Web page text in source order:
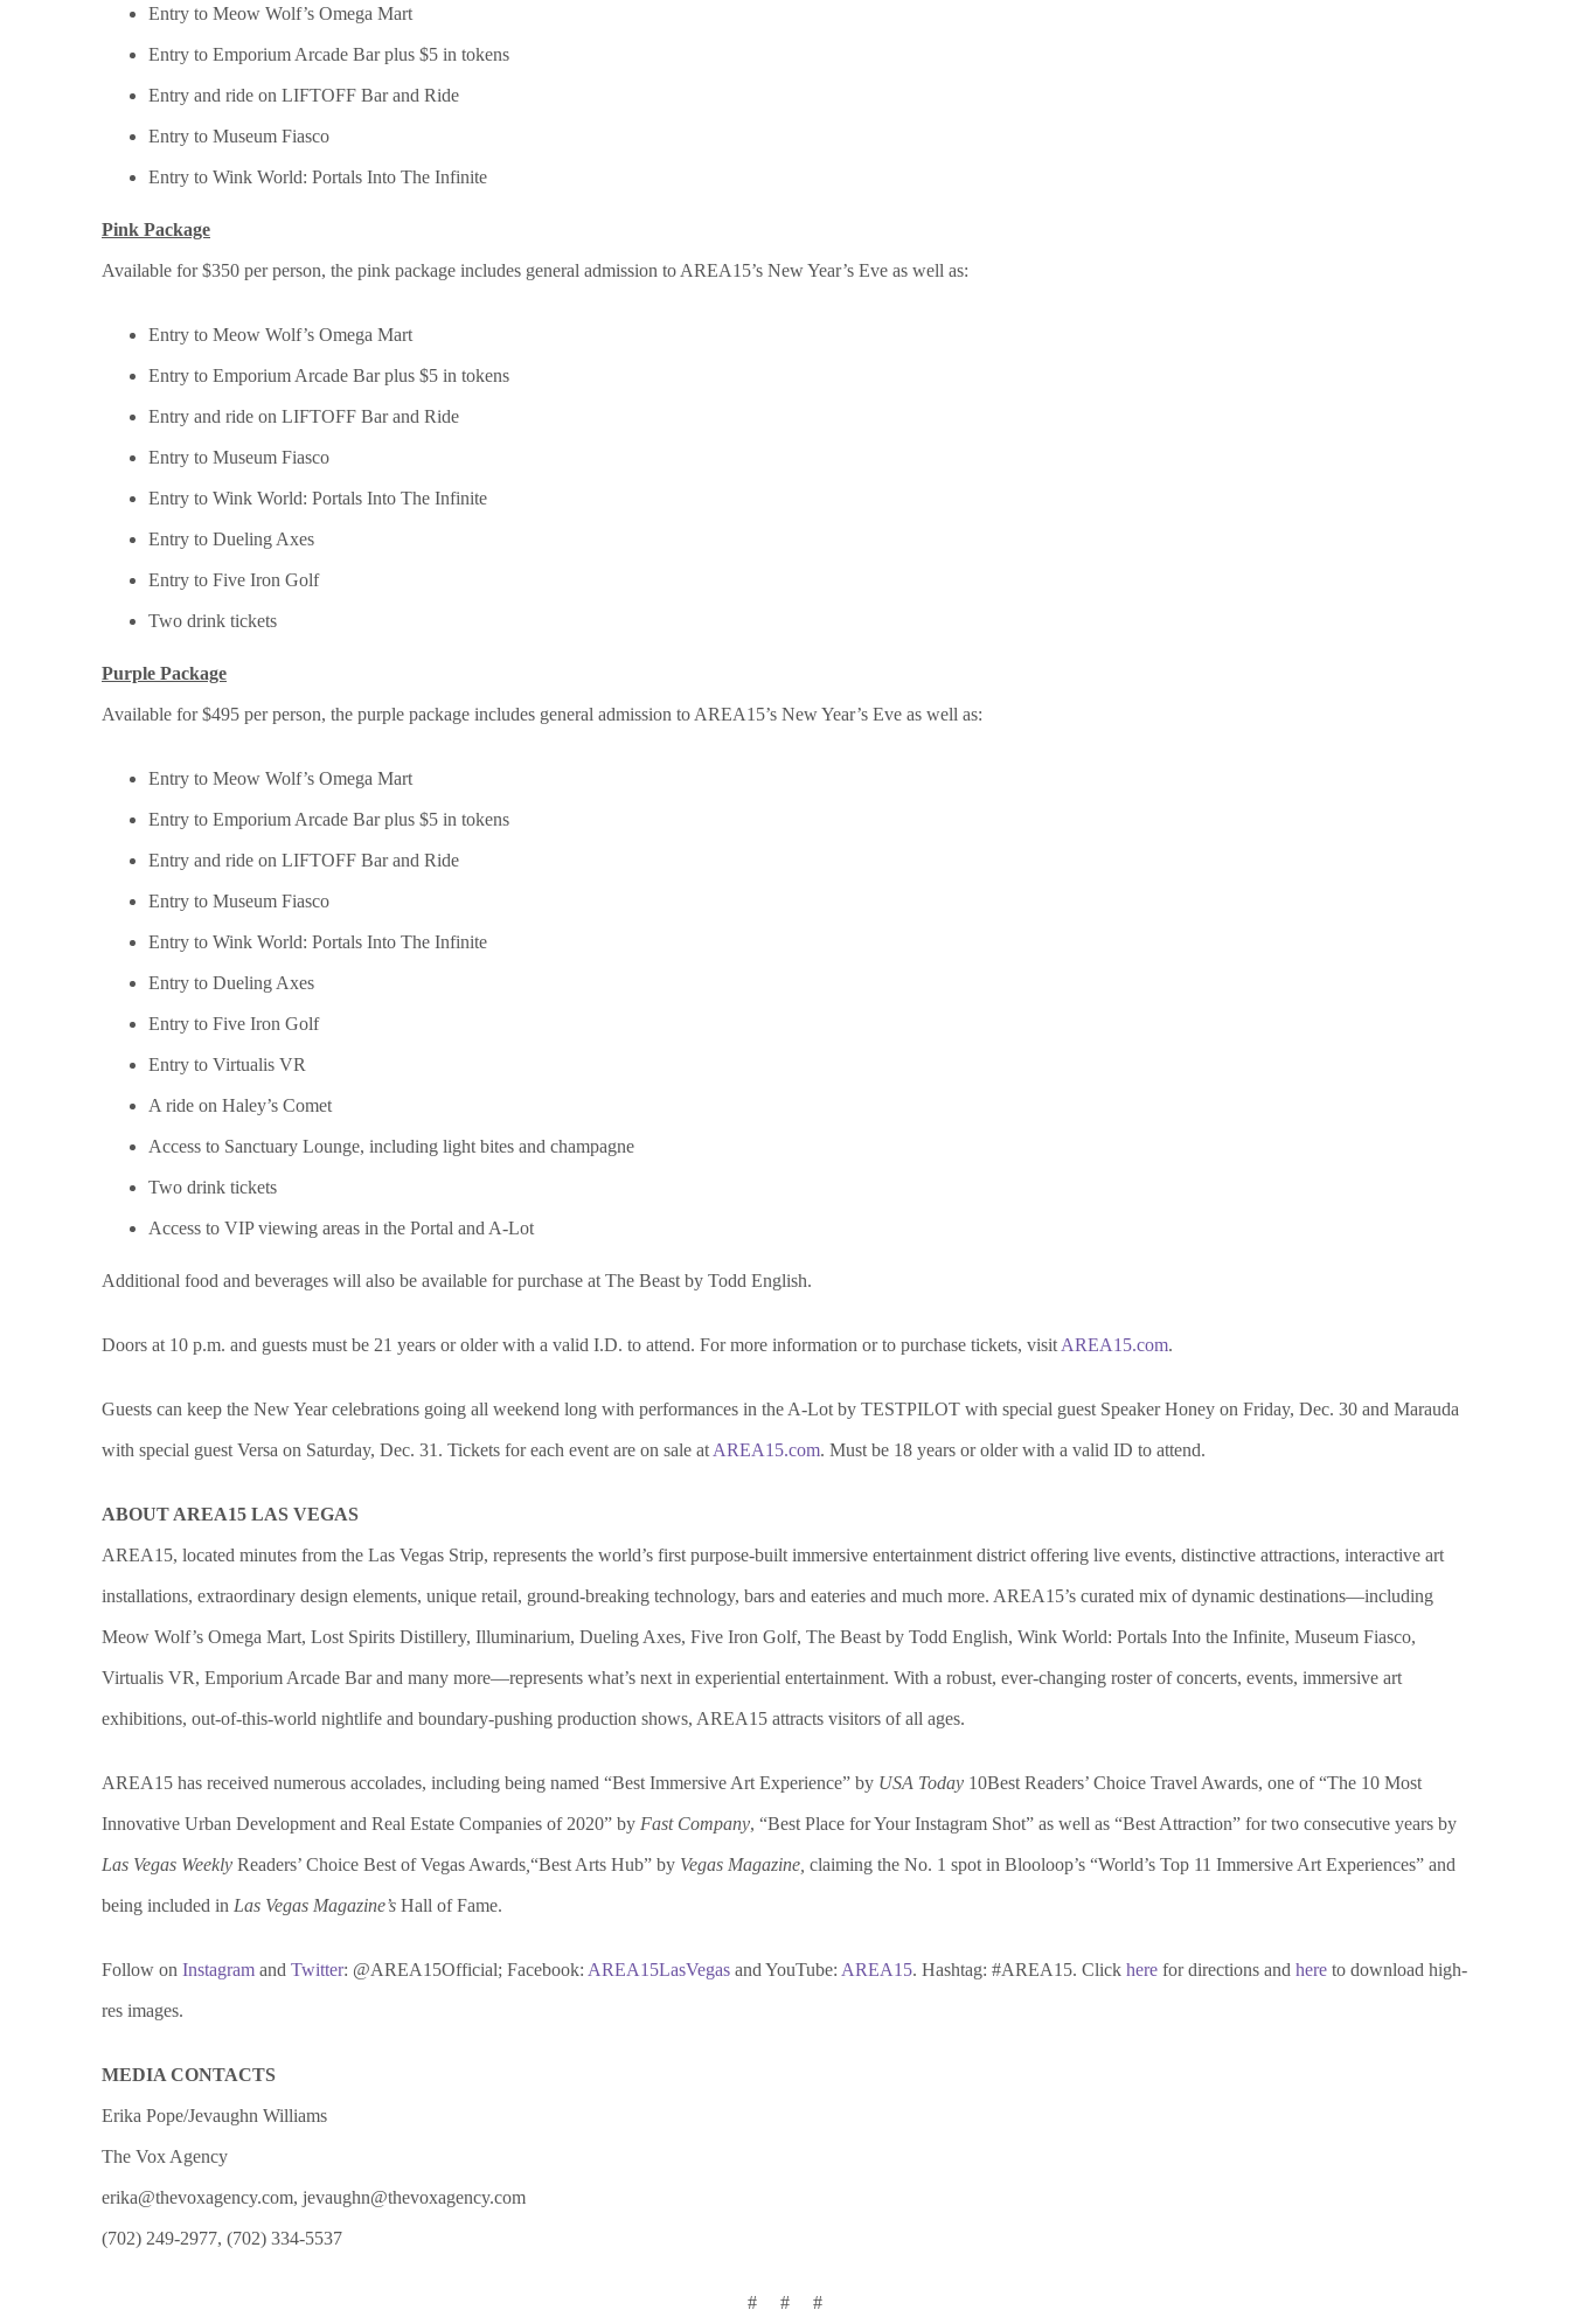
Entry to Meow Wolf’s Omega Mart
Entry to Emporium Arcade Bar plus $5 in tokens
Entry and ride on LIFTOFF Bar and Ride
Entry to Museum Fiasco
Entry to Wink World: Portals Into The Infinite
Pink Package
Available for $350 per person, the pink package includes general admission to AREA15’s New Year’s Eve as well as:
Entry to Meow Wolf’s Omega Mart
Entry to Emporium Arcade Bar plus $5 in tokens
Entry and ride on LIFTOFF Bar and Ride
Entry to Museum Fiasco
Entry to Wink World: Portals Into The Infinite
Entry to Dueling Axes
Entry to Five Iron Golf
Two drink tickets
Purple Package
Available for $495 per person, the purple package includes general admission to AREA15’s New Year’s Eve as well as:
Entry to Meow Wolf’s Omega Mart
Entry to Emporium Arcade Bar plus $5 in tokens
Entry and ride on LIFTOFF Bar and Ride
Entry to Museum Fiasco
Entry to Wink World: Portals Into The Infinite
Entry to Dueling Axes
Entry to Five Iron Golf
Entry to Virtualis VR
A ride on Haley’s Comet
Access to Sanctuary Lounge, including light bites and champagne
Two drink tickets
Access to VIP viewing areas in the Portal and A-Lot
Additional food and beverages will also be available for purchase at The Beast by Todd English.
Doors at 10 p.m. and guests must be 21 years or older with a valid I.D. to attend. For more information or to purchase tickets, visit AREA15.com.
Guests can keep the New Year celebrations going all weekend long with performances in the A-Lot by TESTPILOT with special guest Speaker Honey on Friday, Dec. 30 and Marauda
with special guest Versa on Saturday, Dec. 31. Tickets for each event are on sale at AREA15.com. Must be 18 years or older with a valid ID to attend.
ABOUT AREA15 LAS VEGAS
AREA15, located minutes from the Las Vegas Strip, represents the world’s first purpose-built immersive entertainment district offering live events, distinctive attractions, interactive art
installations, extraordinary design elements, unique retail, ground-breaking technology, bars and eateries and much more. AREA15’s curated mix of dynamic destinations—including
Meow Wolf’s Omega Mart, Lost Spirits Distillery, Illuminarium, Dueling Axes, Five Iron Golf, The Beast by Todd English, Wink World: Portals Into the Infinite, Museum Fiasco,
Virtualis VR, Emporium Arcade Bar and many more—represents what’s next in experiential entertainment. With a robust, ever-changing roster of concerts, events, immersive art
exhibitions, out-of-this-world nightlife and boundary-pushing production shows, AREA15 attracts visitors of all ages.
AREA15 has received numerous accolades, including being named “Best Immersive Art Experience” by USA Today 10Best Readers’ Choice Travel Awards, one of “The 10 Most
Innovative Urban Development and Real Estate Companies of 2020” by Fast Company, “Best Place for Your Instagram Shot” as well as “Best Attraction” for two consecutive years by
Las Vegas Weekly Readers’ Choice Best of Vegas Awards “Best Arts Hub” by Vegas Magazine, claiming the No. 1 spot in Blooloop’s “World’s Top 11 Immersive Art Experiences” and
being included in Las Vegas Magazine’s Hall of Fame.
Follow on Instagram and Twitter: @AREA15Official; Facebook: AREA15LasVegas and YouTube: AREA15. Hashtag: #AREA15. Click here for directions and here to download high-
res images.
MEDIA CONTACTS
Erika Pope/Jevaughn Williams
The Vox Agency
erika@thevoxagency.com, jevaughn@thevoxagency.com
(702) 249-2977, (702) 334-5537
# # #